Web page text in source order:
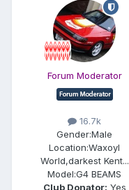
Forum Moderator
16.7k
Gender:Male
Location:Waxoyl
World,darkest Kent...
Model:G4 BEAMS
Club Donator: Yes